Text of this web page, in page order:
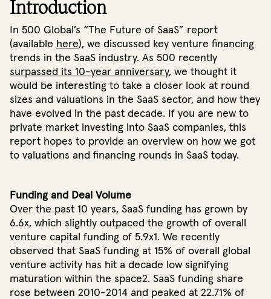
Introduction
In 500 Global’s “The Future of SaaS” report
(available here), we discussed key venture financing
trends in the SaaS industry. As 500 recently
surpassed its 10-year anniversary, we thought it
would be interesting to take a closer look at round
sizes and valuations in the SaaS sector, and how they
have evolved in the past decade. If you are new to
private market investing into SaaS companies, this
report hopes to provide an overview on how we got
to valuations and financing rounds in SaaS today.
Funding and Deal Volume
Over the past 10 years, SaaS funding has grown by
6.6x, which slightly outpaced the growth of overall
venture capital funding of 5.9x1. We recently
observed that SaaS funding at 15% of overall global
venture activity has hit a decade low signifying
maturation within the space2. SaaS funding share
rose between 2010-2014 and peaked at 22.71% of